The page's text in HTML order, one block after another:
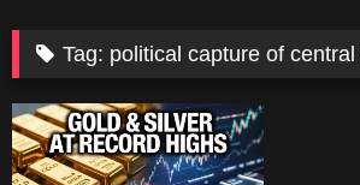
Tag: political capture of